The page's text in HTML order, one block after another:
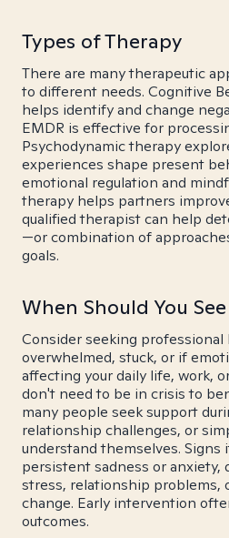
Types of Therapy
There are many therapeutic
to different needs. Cognitive
helps identify and change
EMDR is effective for
Psychodynamic therapy
experiences shape present
emotional regulation and
therapy helps partners
qualified therapist can help
—or combination of
goals.
When Should You
Consider seeking
overwhelmed, stuck, or if
affecting your daily life, work,
don't need to be in crisis to
many people seek support
relationship challenges, or
understand themselves.
persistent sadness or anxiety,
stress, relationship problems,
change. Early intervention
outcomes.